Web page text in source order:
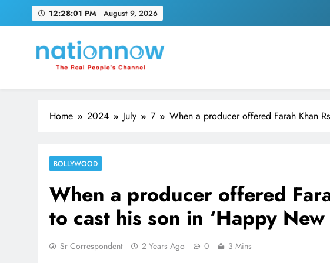
12:28:02 PM August 9, 2026
Nation Now
The Real People's Channel
Home 2024 July 7 When a producer offered Farah Khan
BOLLYWOOD
When a producer offered
to cast his son in ‘Happy New
Sr Correspondent 2 Years Ago 0 3 Mins